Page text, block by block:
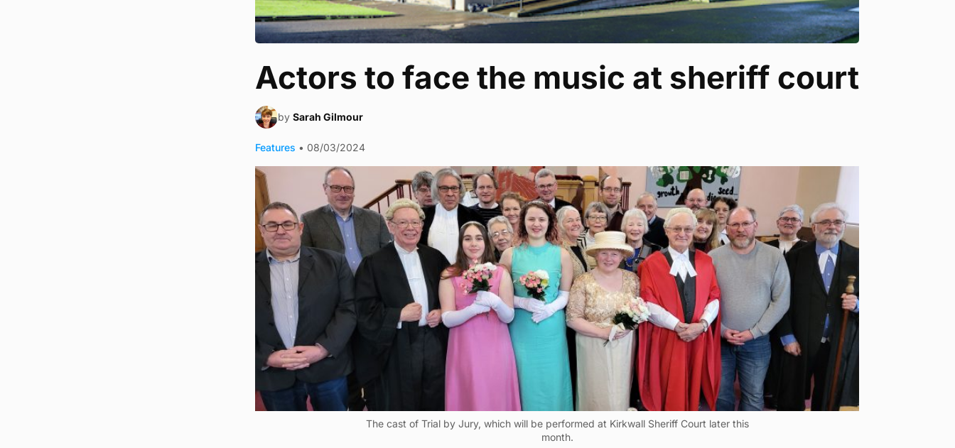
Actors to face the music at sheriff court
by Sarah Gilmour
Features • 08/03/2024
The cast of Trial by Jury, which will be performed at Kirkwall Sheriff Court later this
month.